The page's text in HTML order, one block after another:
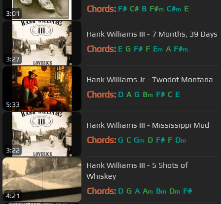
3:01 Chords: F# C# B F#m C#m E
3:27
Hank Williams III - 7 Months, 39 Days
Chords: E G F# F Em A F#m
5:33
Hank Williams Jr - Twodot Montana
Chords: D A G Bm F# C E
3:22
Hank Williams III - Mississippi Mud
Chords: G C Gm D F# F Dm
4:21
Hank Williams III - 5 Shots of
Whiskey
Chords: D G A Am Bm Dm F#